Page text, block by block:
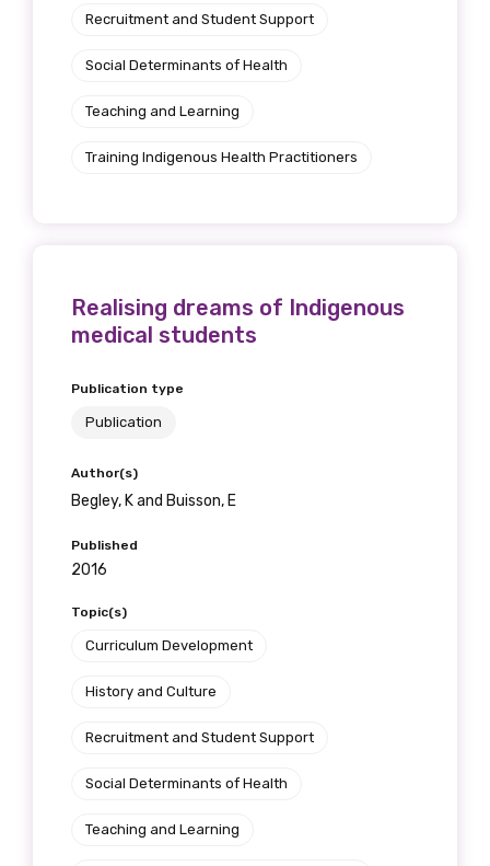
Recruitment and Student Support
Social Determinants of Health
Teaching and Learning
Training Indigenous Health Practitioners
Realising dreams of Indigenous
medical students
Publication type
Publication
Author(s)
Begley, K and Buisson, E
Published
2016
Topic(s)
Curriculum Development
History and Culture
Recruitment and Student Support
Social Determinants of Health
Teaching and Learning